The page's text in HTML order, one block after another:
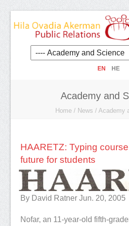
EN HE
Academy and
Home / News / Academy
HAARETZ: Typing
future for students
By David RatnerJun. 20, 2005
Nofar, an 11-year-old fifth-